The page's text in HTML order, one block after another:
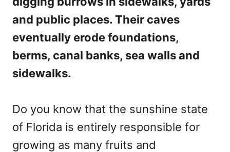
and public places. Their caves
eventually erode foundations,
berms, canal banks, sea walls and
sidewalks.
Do you know that the sunshine state
of Florida is entirely responsible for
growing as many fruits and